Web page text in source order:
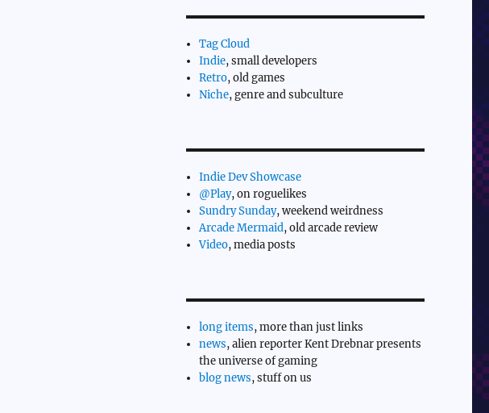
Tag Cloud
Indie, small developers
Retro, old games
Niche, genre and subculture
Indie Dev Showcase
@Play, on roguelikes
Sundry Sunday, weekend weirdness
Arcade Mermaid, old arcade review
Video, media posts
long items, more than just links
news, alien reporter Kent Drebnar presents
the universe of gaming
blog news, stuff on us